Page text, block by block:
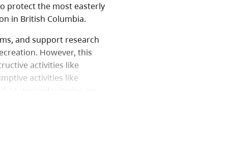
protect the most easterly
in British Columbia.
and support research
However, this
activities like
activities like